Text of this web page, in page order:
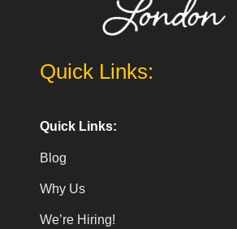
Quick Links:
Quick Links:
Blog
Why Us
We’re Hiring!